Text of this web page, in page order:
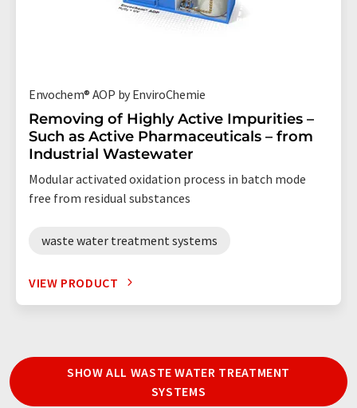
Envochem® AOP by EnviroChemie
Removing of Highly Active Impurities –
Such as Active Pharmaceuticals – from
Industrial Wastewater
Modular activated oxidation process in batch mode
free from residual substances
waste water treatment systems
VIEW PRODUCT
SHOW ALL WASTE WATER TREATMENT
SYSTEMS